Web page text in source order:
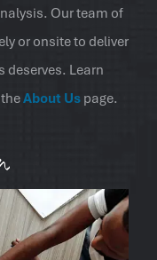
Our team of
or onsite to deliver
Learn
About Us page.